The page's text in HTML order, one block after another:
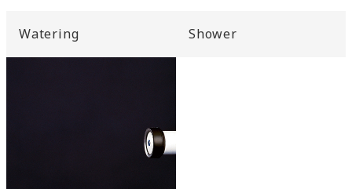
Watering Shower